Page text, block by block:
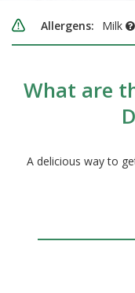
Allergens: Milk
What are
A delicious way to